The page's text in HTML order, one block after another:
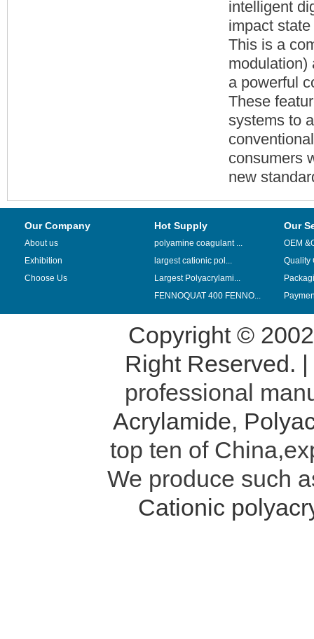
intelligent
impact
This is a
modulation)
a powerful
These
systems to
consumers
new
Our Company
About us
Exhibition
Choose Us
Hot Supply
polyamine coagulant ...
largest cationic pol...
Largest Polyacrylami...
FENNOQUAT 400 FENNO...
Our
OEM
Quality
Copyright ©
Right Reserved. |
professional
Acrylamide,
top ten of
We produce such
Cationic